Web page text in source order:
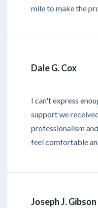
mile to make the
Dale G. Cox
I can't express
support we
professionalism
feel comfortable
Joseph J. Gibson